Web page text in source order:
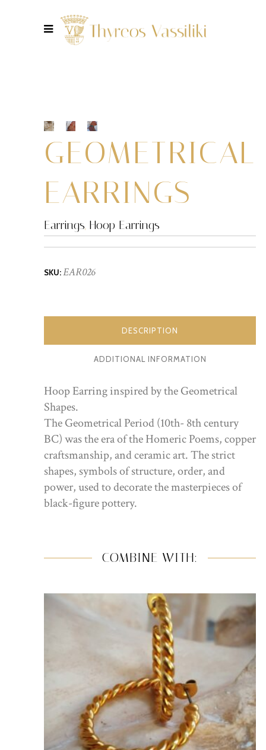
GEOMETRICAL
EARRINGS
Earrings, Hoop Earrings
SKU:EAR026
DESCRIPTION
ADDITIONAL INFORMATION
Hoop Earring inspired by the Geometrical
Shapes.
The Geometrical Period (10th- 8th century
BC) was the era of the Homeric Poems, copper
craftsmanship, and ceramic art. The strict
shapes, symbols of structure, order, and
power, used to decorate the masterpieces of
black-figure pottery.
COMBINE WITH: